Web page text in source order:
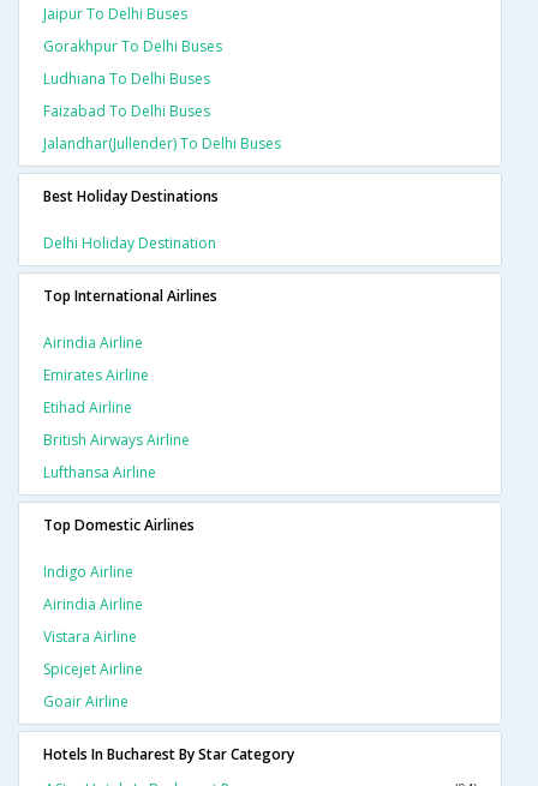
Jaipur To Delhi Buses
Gorakhpur To Delhi Buses
Ludhiana To Delhi Buses
Faizabad To Delhi Buses
Jalandhar(jullender) To Delhi Buses
Best Holiday Destinations
Delhi Holiday Destination
Top International Airlines
Airindia Airline
Emirates Airline
Etihad Airline
British Airways Airline
Lufthansa Airline
Top Domestic Airlines
Indigo Airline
Airindia Airline
Vistara Airline
Spicejet Airline
Goair Airline
Hotels In Bucharest By Star Category